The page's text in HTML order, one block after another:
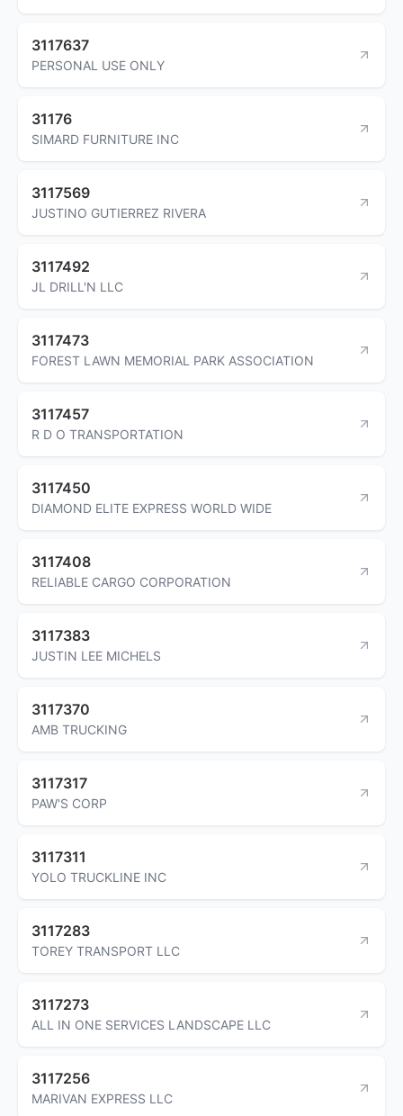
3117637
PERSONAL USE ONLY
31176
SIMARD FURNITURE INC
3117569
JUSTINO GUTIERREZ RIVERA
3117492
JL DRILL'N LLC
3117473
FOREST LAWN MEMORIAL PARK ASSOCIATION
3117457
R D O TRANSPORTATION
3117450
DIAMOND ELITE EXPRESS WORLD WIDE
3117408
RELIABLE CARGO CORPORATION
3117383
JUSTIN LEE MICHELS
3117370
AMB TRUCKING
3117317
PAW'S CORP
3117311
YOLO TRUCKLINE INC
3117283
TOREY TRANSPORT LLC
3117273
ALL IN ONE SERVICES LANDSCAPE LLC
3117256
MARIVAN EXPRESS LLC